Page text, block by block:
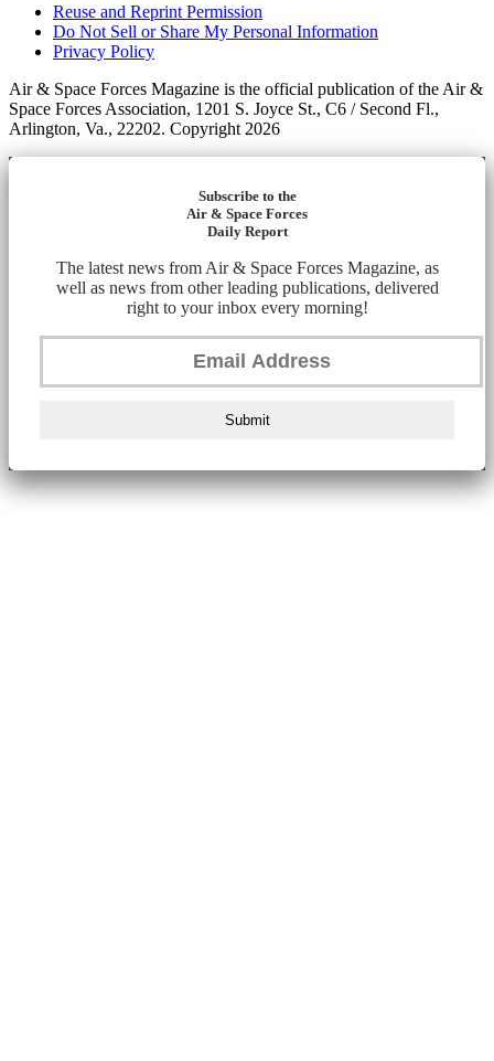
Reuse and Reprint Permission
Do Not Sell or Share My Personal Information
Privacy Policy
Air & Space Forces Magazine is the official publication of the Air &
Space Forces Association, 1201 S. Joyce St., C6 / Second Fl.,
Arlington, Va., 22202. Copyright 2026
Subscribe to the
Air & Space Forces
Daily Report
The latest news from Air & Space Forces Magazine, as
well as news from other leading publications, delivered
right to your inbox every morning!
Submit